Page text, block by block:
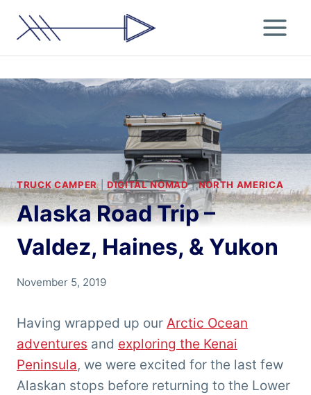
TRUCK CAMPER| DIGITAL NOMAD|NORTH AMERICA
Alaska Road Trip –
Valdez, Haines, & Yukon
By
'Tarzan'
Clemens
November 5, 2019
Having wrapped up our Arctic Ocean
adventures and exploring the Kenai
Peninsula, we were excited for the last few
Alaskan stops before returning to the Lower